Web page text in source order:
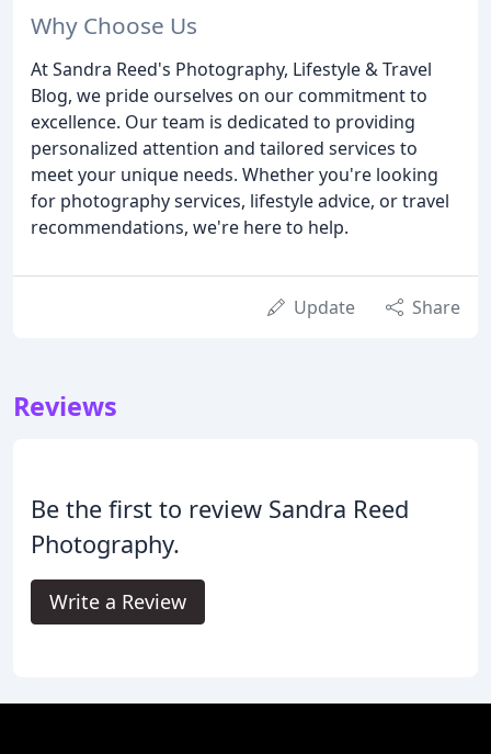
Why Choose Us
At Sandra Reed's Photography, Lifestyle & Travel
Blog, we pride ourselves on our commitment to
excellence. Our team is dedicated to providing
personalized attention and tailored services to
meet your unique needs. Whether you're looking
for photography services, lifestyle advice, or travel
recommendations, we're here to help.
Update Share
Reviews
Be the first to review Sandra Reed
Photography.
Write a Review